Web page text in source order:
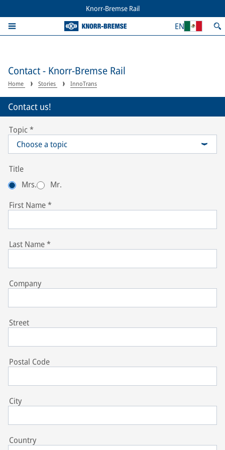
Knorr-Bremse Rail
EN
Contact - Knorr-Bremse Rail
Home Stories InnoTrans
Contact us!
Topic*
Choose a topic
Title
Mrs.
Mr.
First Name*
Last Name*
Company
Street
Postal Code
City
Country